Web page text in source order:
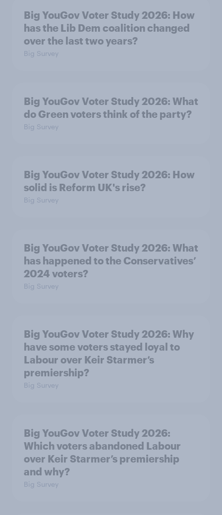
Big YouGov Voter Study 2026: How
has the Lib Dem coalition changed
over the last two years?
Big Survey
Big YouGov Voter Study 2026: What
do Green voters think of the party?
Big Survey
Big YouGov Voter Study 2026: How
solid is Reform UK's rise?
Big Survey
Big YouGov Voter Study 2026: What
has happened to the Conservatives’
2024 voters?
Big Survey
Big YouGov Voter Study 2026: Why
have some voters stayed loyal to
Labour over Keir Starmer’s
premiership?
Big Survey
Big YouGov Voter Study 2026:
Which voters abandoned Labour
over Keir Starmer’s premiership
and why?
Big Survey